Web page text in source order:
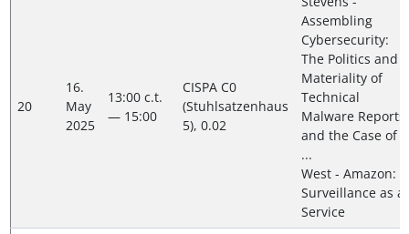
20
16.
May
2025
13:00 c.t.
— 15:00
CISPA C0
(Stuhlsatzenhaus
5), 0.02
Assembling
Cybersecurity:
The Politics and
Materiality of
Technical
Malware Reports
and the Case of
...
West - Amazon:
Surveillance as a
Service